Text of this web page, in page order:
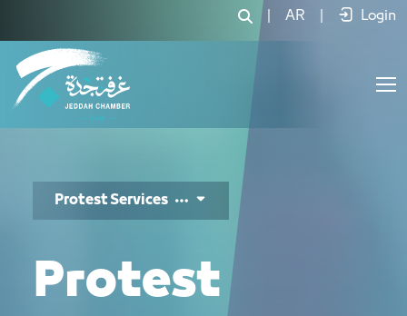
AR Login
Protest Services
Protest